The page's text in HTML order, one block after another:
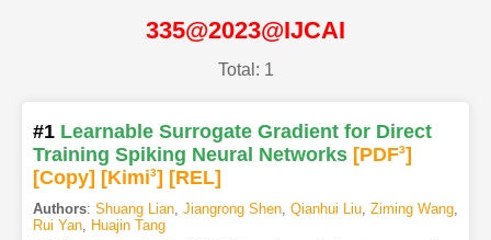
335@2023@IJCAI
Total: 1
#1 Learnable Surrogate Gradient for Direct
Training Spiking Neural Networks [PDF3]
[Copy] [Kimi3] [REL]
Authors: Shuang Lian, Jiangrong Shen, Qianhui Liu, Ziming Wang,
Rui Yan, Huajin Tang